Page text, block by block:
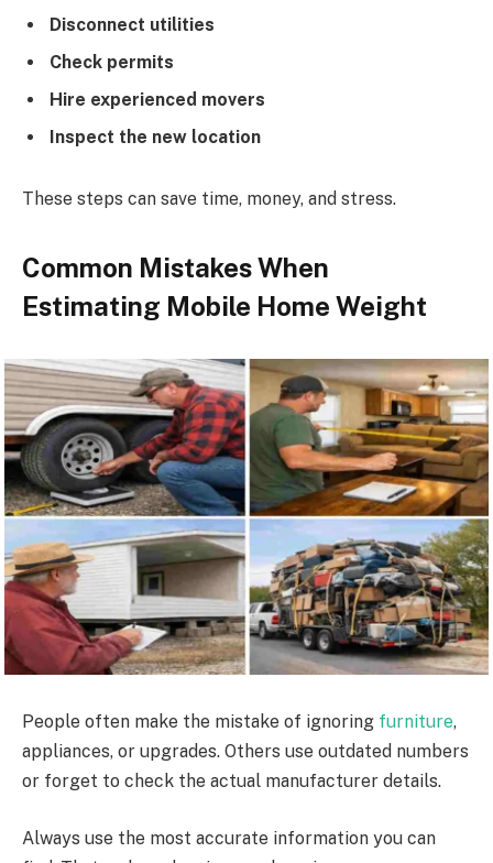
Disconnect utilities
Check permits
Hire experienced movers
Inspect the new location
These steps can save time, money, and stress.
Common Mistakes When
Estimating Mobile Home Weight
People often make the mistake of ignoring furniture,
appliances, or upgrades. Others use outdated numbers
or forget to check the actual manufacturer details.
Always use the most accurate information you can